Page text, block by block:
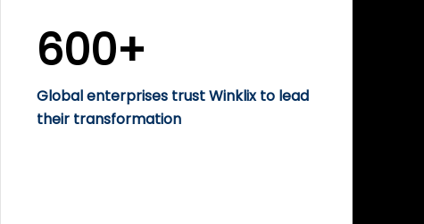
600+
Global enterprises trust Winklix to lead
their transformation